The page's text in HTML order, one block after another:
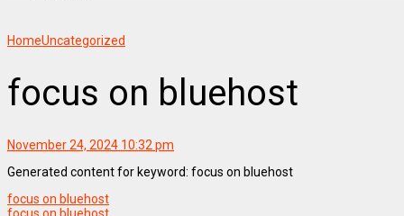
HomeUncategorized
focus on bluehost
November 24, 2024 10:32 pm
Generated content for keyword: focus on bluehost
focus on bluehost